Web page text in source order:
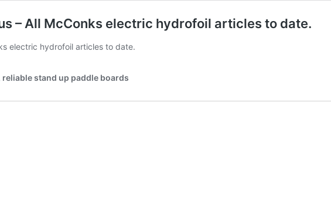
– All McConks electric hydrofoil articles to date.
electric hydrofoil articles to date.
stand up paddle boards